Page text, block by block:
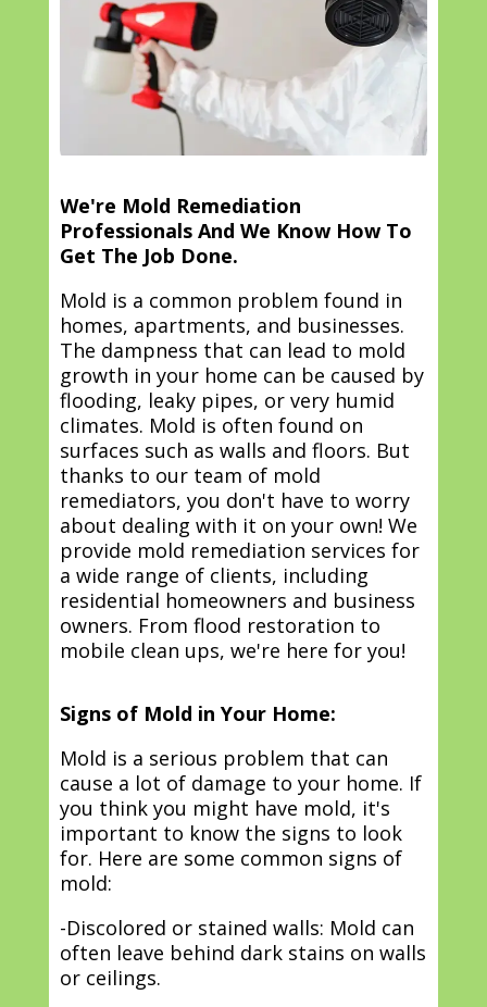
We're Mold Remediation
Professionals And We Know How To
Get The Job Done.
Mold is a common problem found in
homes, apartments, and businesses.
The dampness that can lead to mold
growth in your home can be caused by
flooding, leaky pipes, or very humid
climates. Mold is often found on
surfaces such as walls and floors. But
thanks to our team of mold
remediators, you don't have to worry
about dealing with it on your own! We
provide mold remediation services for
a wide range of clients, including
residential homeowners and business
owners. From flood restoration to
mobile clean ups, we're here for you!
Signs of Mold in Your Home:
Mold is a serious problem that can
cause a lot of damage to your home. If
you think you might have mold, it's
important to know the signs to look
for. Here are some common signs of
mold:
-Discolored or stained walls: Mold can
often leave behind dark stains on walls
or ceilings.